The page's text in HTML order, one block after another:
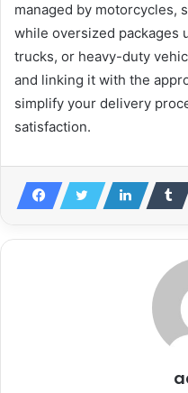
managed by motorcycles,
while oversized packages
trucks, or heavy-duty
and linking it with the
simplify your delivery
satisfaction.